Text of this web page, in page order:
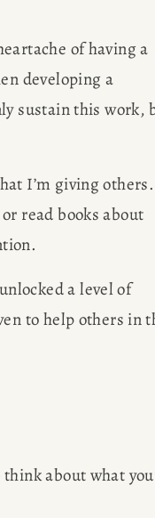
of having a
developing a
sustain this work,
I’m giving others.
read books about
a level of
to help others in
about what